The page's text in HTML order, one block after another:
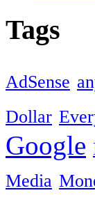
Tags
AdSense
Dollar
Google
Media